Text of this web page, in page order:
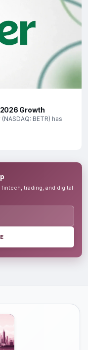
Growth
BETR) has
trading, and digital